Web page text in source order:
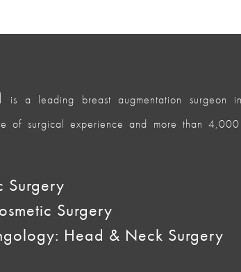
is a leading breast augmentation surgeon
of surgical experience and more than 4,000
Surgery
Surgery
Head & Neck Surgery